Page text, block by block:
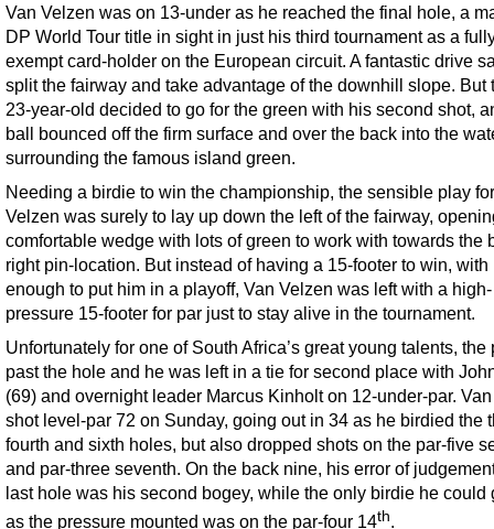
Van Velzen was on 13-under as he reached the final hole, a
DP World Tour title in sight in just his third tournament as a
exempt card-holder on the European circuit. A fantastic drive
split the fairway and take advantage of the downhill slope. But
23-year-old decided to go for the green with his second shot,
ball bounced off the firm surface and over the back into the
surrounding the famous island green.
Needing a birdie to win the championship, the sensible play
Velzen was surely to lay up down the left of the fairway,
comfortable wedge with lots of green to work with towards the
right pin-location. But instead of having a 15-footer to win, with
enough to put him in a playoff, Van Velzen was left with a high-
pressure 15-footer for par just to stay alive in the tournament.
Unfortunately for one of South Africa’s great young talents, the
past the hole and he was left in a tie for second place with
(69) and overnight leader Marcus Kinholt on 12-under-par.
shot level-par 72 on Sunday, going out in 34 as he birdied the
fourth and sixth holes, but also dropped shots on the par-five
and par-three seventh. On the back nine, his error of
last hole was his second bogey, while the only birdie he could
as the pressure mounted was on the par-four 14th.